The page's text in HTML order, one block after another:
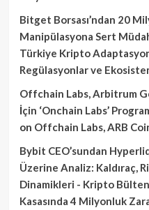
Bitget Borsası’ndan 20
Manipülasyona Sert
Türkiye Kripto
Regülasyonlar ve
Offchain Labs, Arbitrum
İçin ‘Onchain Labs’
on Offchain Labs, ARB
Bybit CEO’sundan
Üzerine Analiz: Kaldıraç,
Dinamikleri - Kripto Bülten
Kasasında 4 Milyonluk